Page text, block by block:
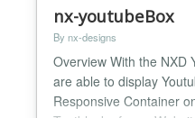
nx-youtubeBox
By nx-designs
Overview With the NXD
are able to display
Responsive Container